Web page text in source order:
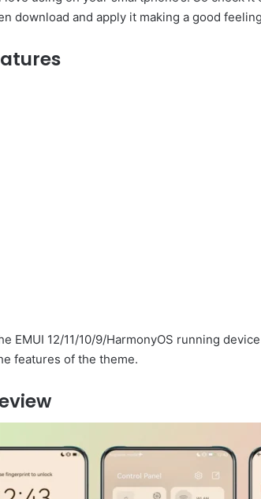
download and apply it making a good
EMUI 12/11/10/9/HarmonyOS running
features of the theme.